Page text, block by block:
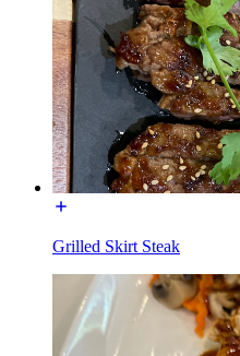
Grilled Skirt Steak